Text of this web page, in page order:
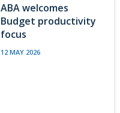
ABA welcomes
Budget productivity
focus
12 MAY 2026